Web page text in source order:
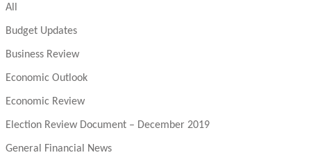
All
Budget Updates
Business Review
Economic Outlook
Economic Review
Election Review Document – December 2019
General Financial News